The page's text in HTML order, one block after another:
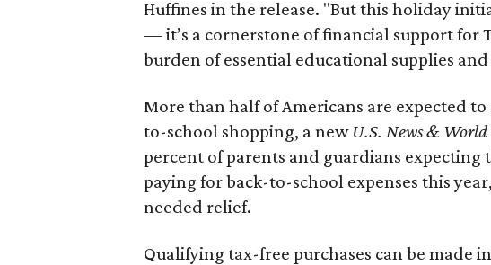
Huffines in the release. "But this holiday
— it’s a cornerstone of financial support for
burden of essential educational supplies
More than half of Americans are expected
to-school shopping, a new U.S. News &
percent of parents and guardians
paying for back-to-school expenses this
needed relief.
Qualifying tax-free purchases can be made